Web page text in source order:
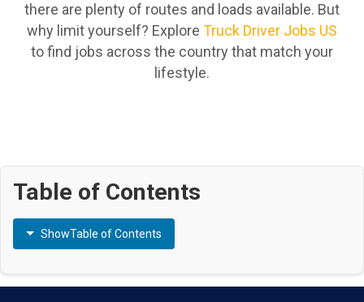
there are plenty of routes and loads available. But
why limit yourself? Explore Truck Driver Jobs US
to find jobs across the country that match your
lifestyle.
Table of Contents
ShowTable of Contents